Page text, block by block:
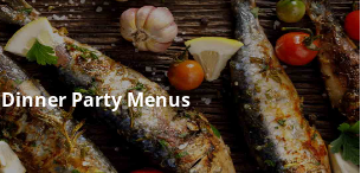
Dinner Party Menus
Dinner Party Menus